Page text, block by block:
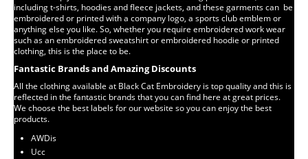
including t-shirts, hoodies and fleece jackets, and these garments can be
embroidered or printed with a company logo, a sports club emblem or
anything else you like. So, whether you require embroidered work wear
such as an embroidered sweatshirt or embroidered hoodie or printed
clothing, this is the place to be.
Fantastic Brands and Amazing Discounts
All the clothing available at Black Cat Embroidery is top quality and this is
reflected in the fantastic brands that you can find here at great prices.
We choose the best labels for our website so you can enjoy the best
products.
AWDis
Ucc